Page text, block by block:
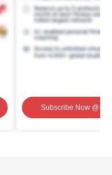
Subscribe Now@ ₹